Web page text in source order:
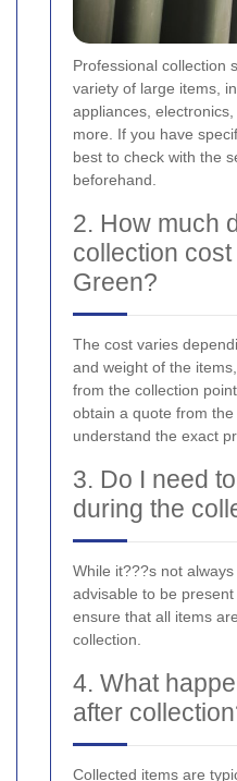
Professional collection
variety of large items,
appliances,
more. If you have
best to check with the
beforehand.
2. How much
collection
Green?
The cost varies
and weight of the
from the collection
obtain a quote from
understand the exact
3. Do I need
during the
While it???s not
advisable to be
ensure that all items
collection.
4. What
after
Collected items are